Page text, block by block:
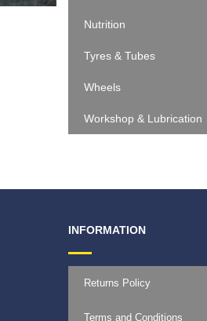
Nutrition
Tyres & Tubes
Wheels
Workshop & Lubrication
INFORMATION
Returns Policy
Terms and Conditions